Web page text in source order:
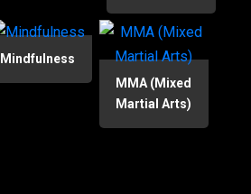
Mindfulness
MMA (Mixed
Martial Arts)